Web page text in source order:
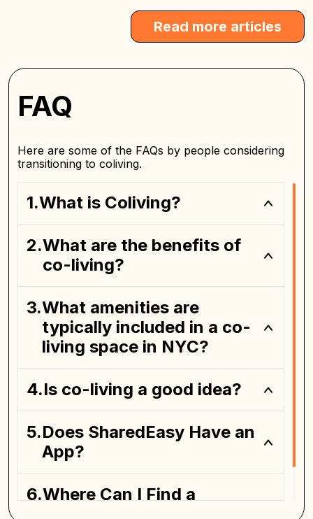
Read more articles
FAQ
Here are some of the FAQs by people considering
transitioning to coliving.
What is Coliving?
private bedroom
Coliving spaces
What are the benefits of
co-living?
What amenities are
typically included in a co-
living space in NYC?
Is co-living a good idea?
Does SharedEasy Have an
App?
Where Can I Find a